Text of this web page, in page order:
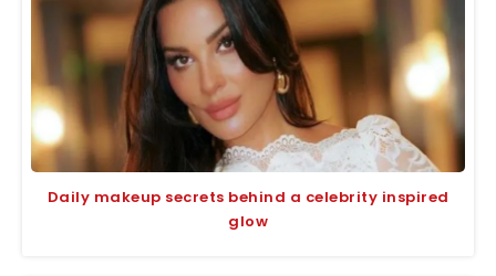
Daily makeup secrets behind a celebrity inspired
glow